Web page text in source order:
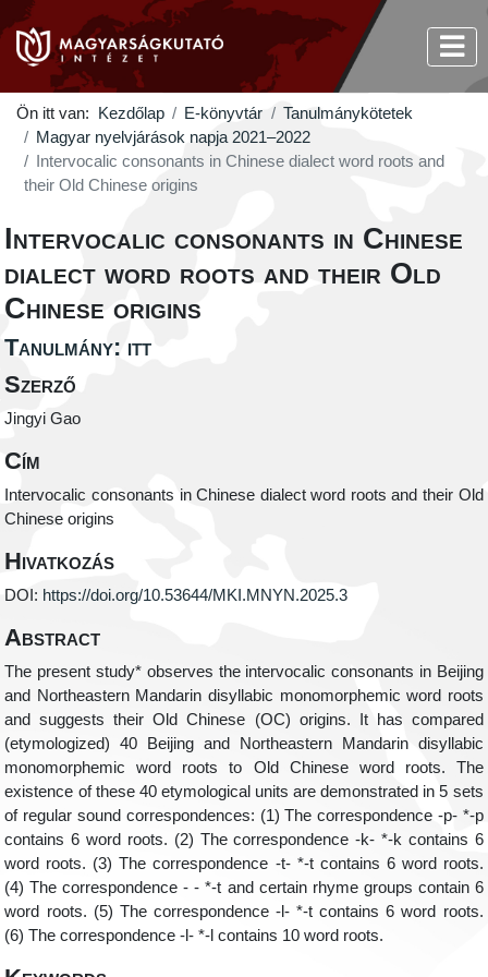
Ön itt van: Kezdőlap E-könyvtár
Tanulmánykötetek
Magyar nyelvjárások napja 2021–2022
Intervocalic consonants in Chinese dialect word roots and
their Old Chinese origins
Intervocalic consonants in Chinese
dialect word roots and their Old
Chinese origins
Tanulmány: itt
Szerző
Jingyi Gao
Cím
Intervocalic consonants in Chinese dialect word roots and their Old
Chinese origins
Hivatkozás
DOI: https://doi.org/10.53644/MKI.MNYN.2025.3
Abstract
The present study* observes the intervocalic consonants in Beijing
and Northeastern Mandarin disyllabic monomorphemic word roots
and suggests their Old Chinese (OC) origins. It has compared
(etymologized) 40 Beijing and Northeastern Mandarin disyllabic
monomorphemic word roots to Old Chinese word roots. The
existence of these 40 etymological units are demonstrated in 5 sets
of regular sound correspondences: (1) The correspondence -p- *-p
contains 6 word roots. (2) The correspondence -k- *-k contains 6
word roots. (3) The correspondence -t- *-t contains 6 word roots.
(4) The correspondence - - *-t and certain rhyme groups contain 6
word roots. (5) The correspondence -l- *-t contains 6 word roots.
(6) The correspondence -l- *-l contains 10 word roots.